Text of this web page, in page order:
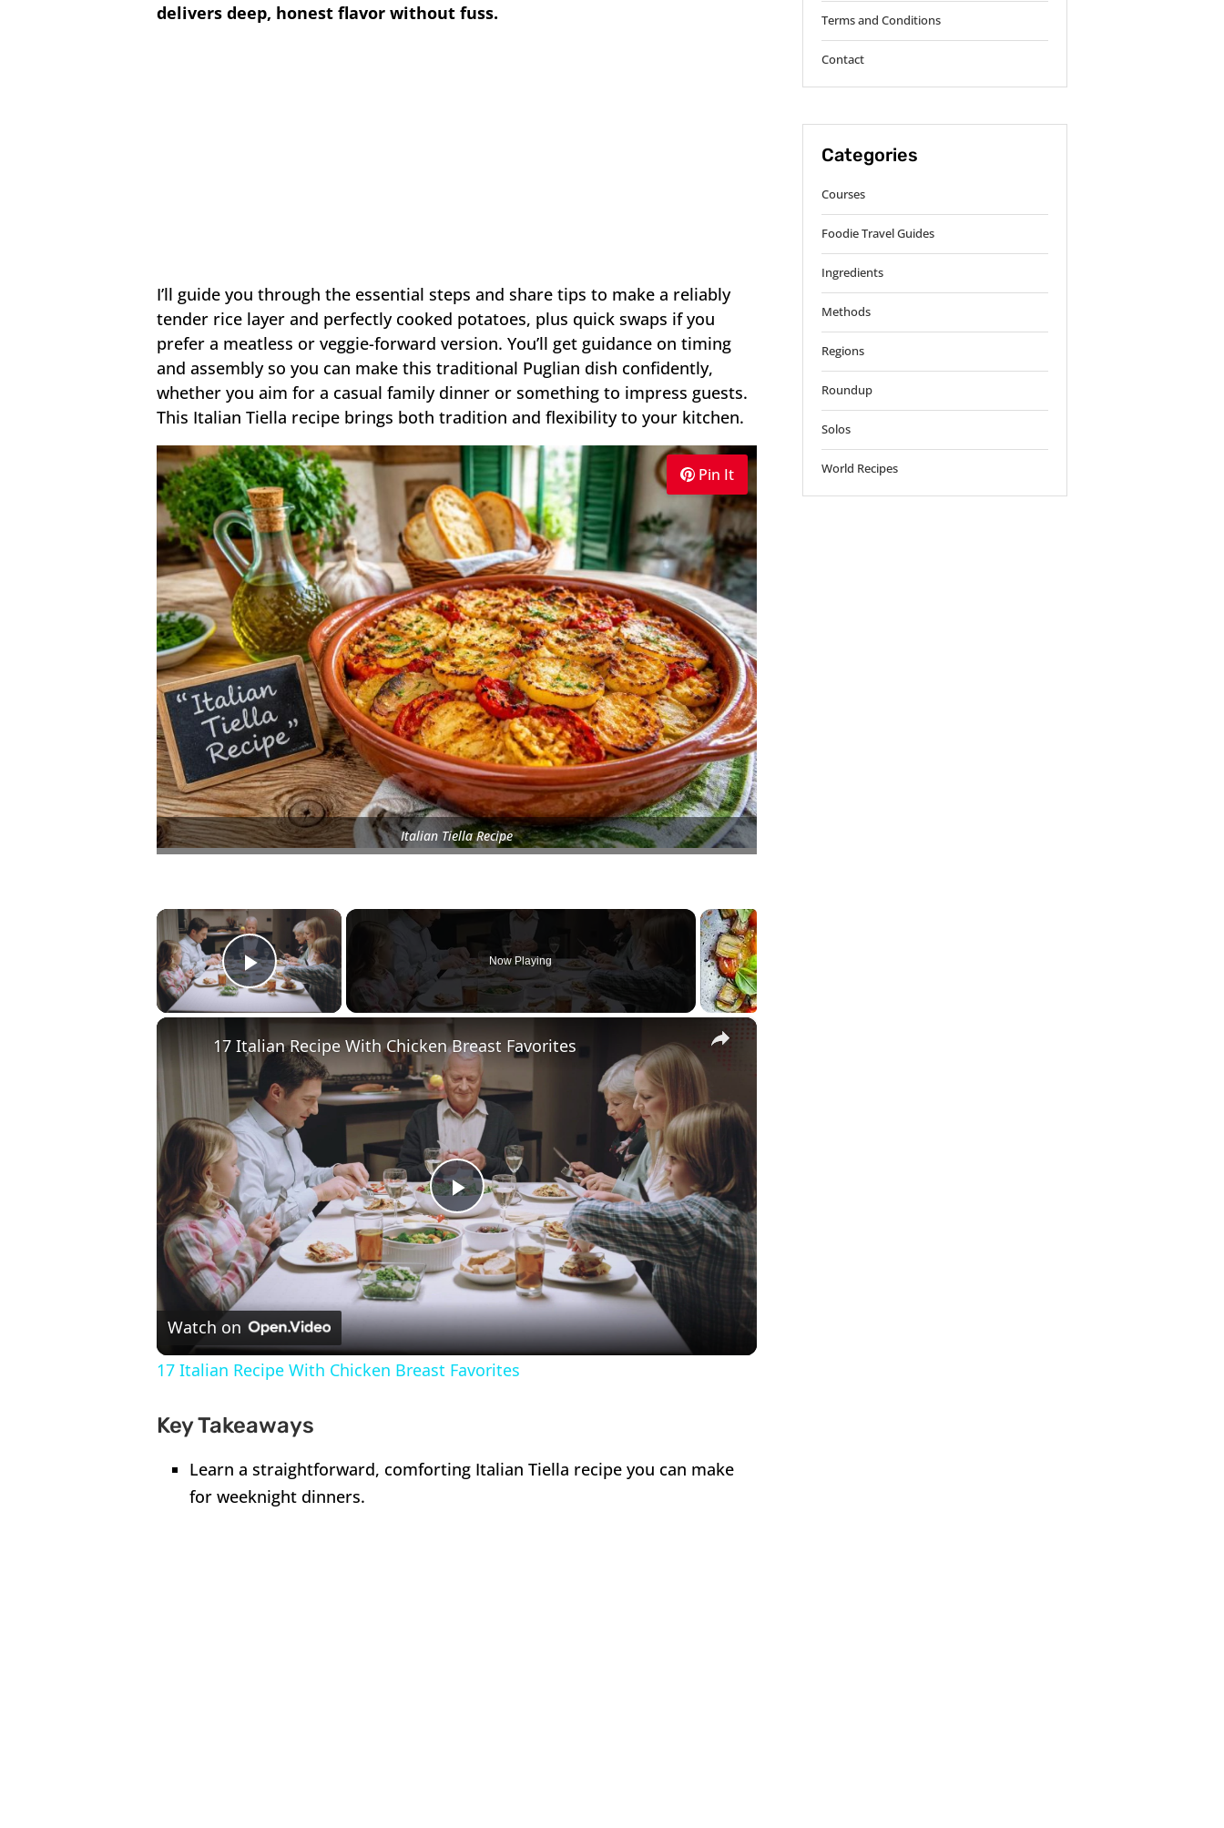
delivers deep, honest flavor without fuss.
I’ll guide you through the essential steps and share tips to make a reliably
tender rice layer and perfectly cooked potatoes, plus quick swaps if you
prefer a meatless or veggie-forward version. You’ll get guidance on timing
and assembly so you can make this traditional Puglian dish confidently,
whether you aim for a casual family dinner or something to impress guests.
This Italian Tiella recipe brings both tradition and flexibility to your kitchen.
Pin It
Italian Tiella Recipe
×
Play Video
Now Playing
×
Play
Video
17 Italian Recipe With Chicken Breast Favorites
Watch on
17 Italian Recipe With Chicken Breast Favorites
Key Takeaways
Learn a straightforward, comforting Italian Tiella recipe you can make
for weeknight dinners.
Terms and Conditions
Contact
Categories
Courses
Foodie Travel Guides
Ingredients
Methods
Regions
Roundup
Solos
World Recipes